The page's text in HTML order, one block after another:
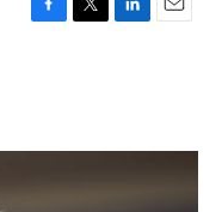
F
o
T
r
L
I
E